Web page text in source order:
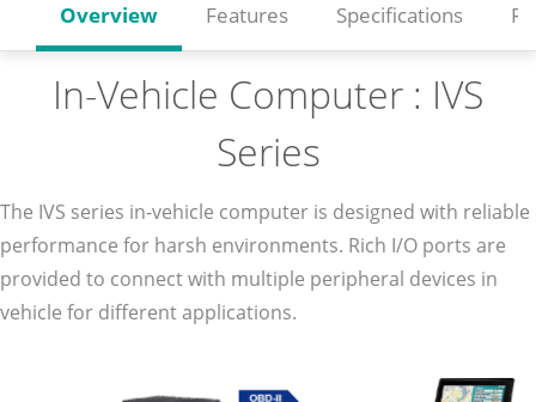
Overview Features Specifications
In-Vehicle Computer : IVS
Series
The IVS series in-vehicle computer is designed with reliable
performance for harsh environments. Rich I/O ports are
provided to connect with multiple peripheral devices in
vehicle for different applications.